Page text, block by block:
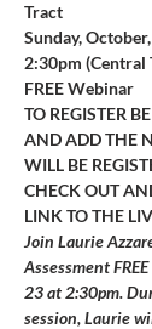
Tract
Sunday,
2:30pm (Central
FREE Webinar
TO REGISTER
AND ADD THE
WILL BE
CHECK OUT
LINK TO THE
Join Laurie
Assessment
23 at 2:30pm.
session, Laurie